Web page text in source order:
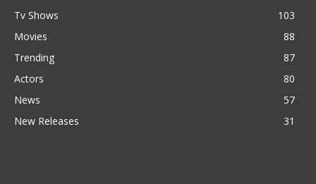
Tv Shows
103
Movies
88
Trending
87
Actors
80
News
57
New Releases
31